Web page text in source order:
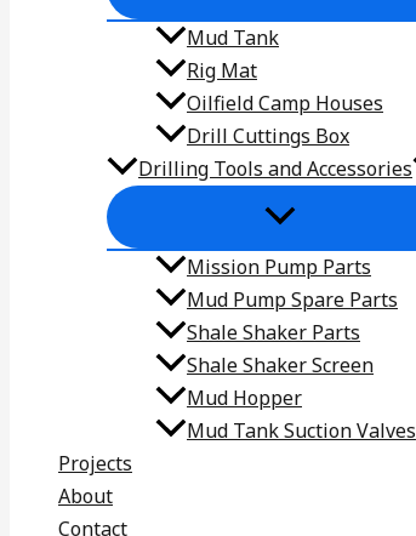
Mud Tank
Rig Mat
Oilfield Camp Houses
Drill Cuttings Box
Drilling Tools and Accessories
Mission Pump Parts
Mud Pump Spare Parts
Shale Shaker Parts
Shale Shaker Screen
Mud Hopper
Mud Tank Suction Valves
Projects
About
Contact